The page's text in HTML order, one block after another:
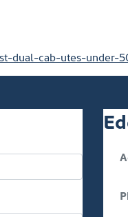
dual-cab-utes-under-